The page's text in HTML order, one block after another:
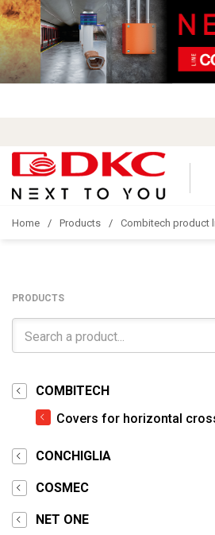
Home Products Combitech product
PRODUCTS
COMBITECH
Covers for horizontal
CONCHIGLIA
COSMEC
NET ONE